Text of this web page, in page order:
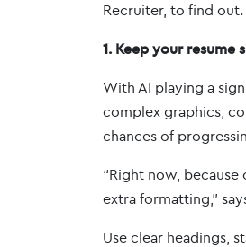
Recruiter, to find out.
1. Keep your resume
With AI playing a
complex graphics,
chances of
“Right now,
extra formatting,”
Use clear headings,